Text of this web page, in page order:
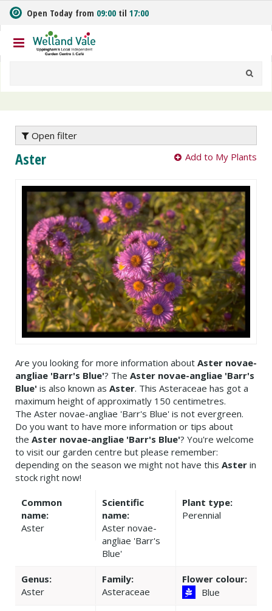
m
t
o
n
Open Today from 09:00 til 17:00
Open filter
Aster Add to My Plants
Are you looking for more information about Aster novae-
angliae 'Barr's Blue'? The Aster novae-angliae 'Barr's
Blue' is also known as Aster. This Asteraceae has got a
maximum height of approximatly 150 centimetres.
The Aster novae-angliae 'Barr's Blue' is not evergreen.
Do you want to have more information or tips about
the Aster novae-angliae 'Barr's Blue'? You're welcome
to visit our garden centre but please remember:
depending on the season we might not have this Aster in
stock right now!
Common
name:
Aster
Scientific
name:
Aster novae-
angliae 'Barr's
Blue'
Plant type:
Perennial
Genus:
Aster
Family:
Asteraceae
Flower colour:
Blue